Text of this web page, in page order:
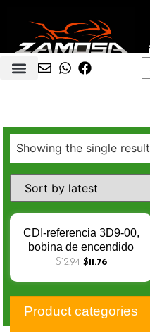
Showing the single result
CDI-referencia 3D9-00,
bobina de encendido
para Yamaha 125,
3D9-00, 3D9-H5540-01,
YBR125
$12.94 $11.76
Product categories